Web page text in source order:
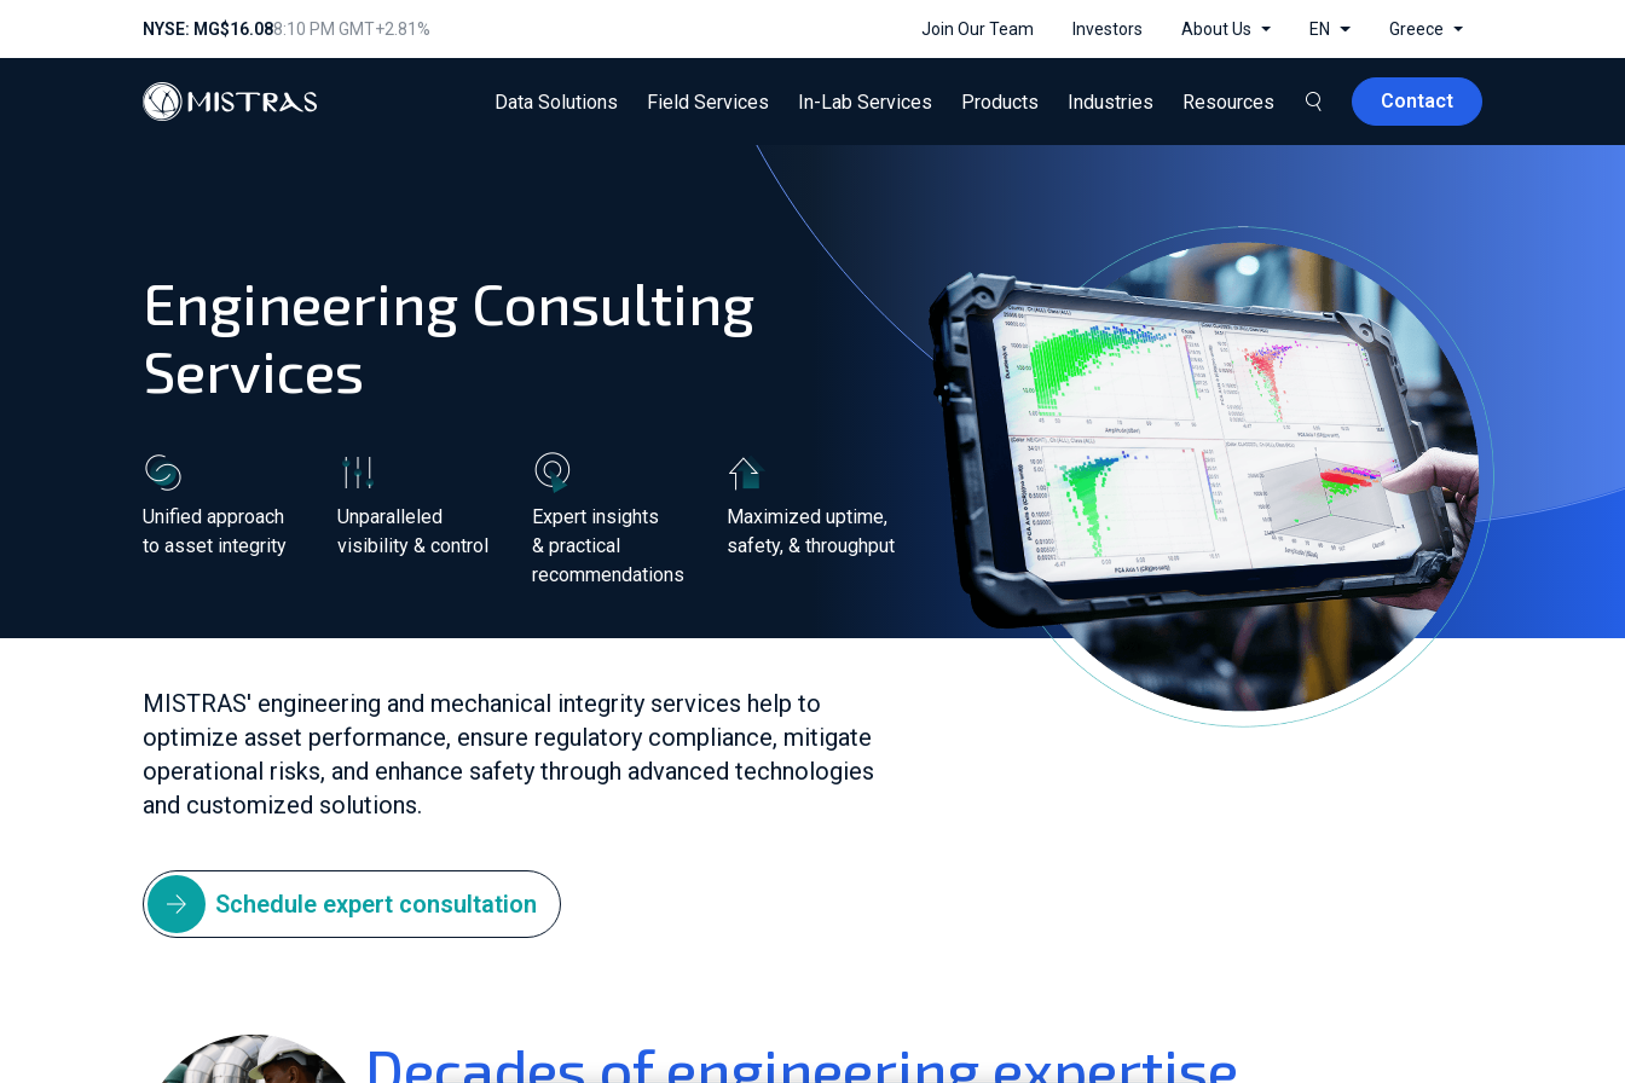
NYSE: MG$16.088:10 PM GMT+2.81% Join Our Team Investors About Us EN Greece
Data Solutions Field Services In-Lab Services Products Industries Resources Contact
Engineering Consulting
Services
Unified approach
to asset integrity
Unparalleled
visibility & control
Expert insights
& practical
recommendations
Maximized uptime,
safety, & throughput
MISTRAS' engineering and mechanical integrity services help to
optimize asset performance, ensure regulatory compliance, mitigate
operational risks, and enhance safety through advanced technologies
and customized solutions.
Schedule expert consultation
Decades of engineering expertise